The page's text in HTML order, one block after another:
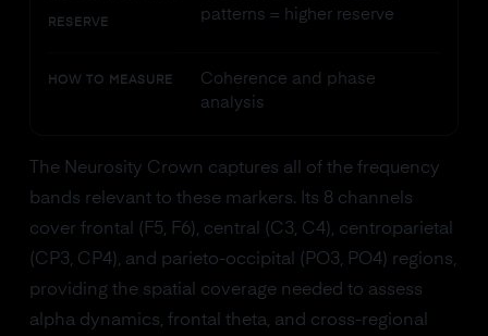
RESERVE
patterns = higher reserve
HOW TO MEASURE
Coherence and phase
analysis
The Neurosity Crown captures all of the frequency
bands relevant to these markers. Its 8 channels
cover frontal (F5, F6), central (C3, C4), centroparietal
(CP3, CP4), and parieto-occipital (PO3, PO4) regions,
providing the spatial coverage needed to assess
alpha dynamics, frontal theta, and cross-regional